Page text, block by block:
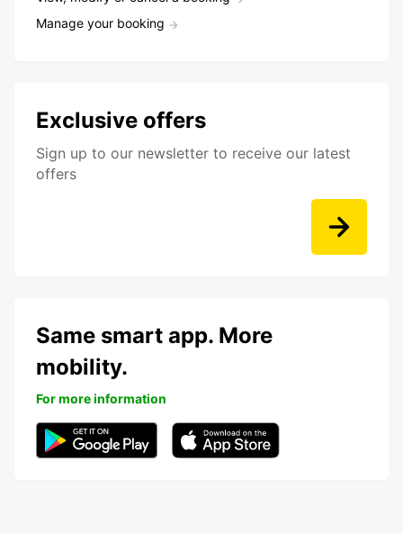
Manage your booking
Exclusive offers
Sign up to our newsletter to receive our latest
offers
Same smart app. More
mobility.
For more information